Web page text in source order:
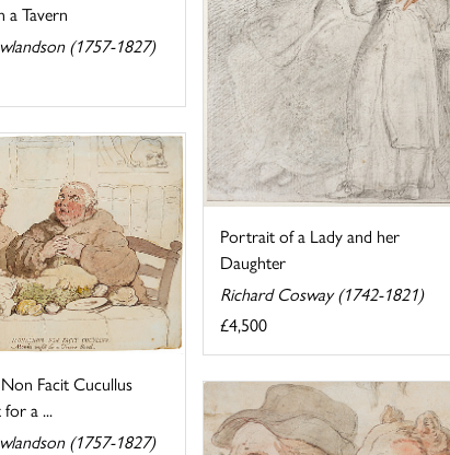
a Tavern
(1757-1827)
Portrait of a Lady and her
Daughter
Richard Cosway (1742-1821)
£4,500
Facit Cucullus
a ...
(1757-1827)